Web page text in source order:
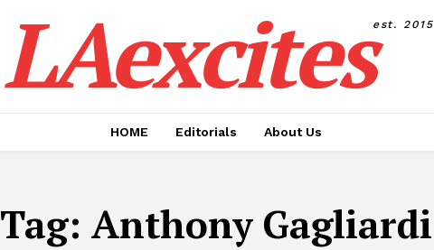
LAexcitesest. 2015
HOME Editorials About Us
Tag: Anthony Gagliardi